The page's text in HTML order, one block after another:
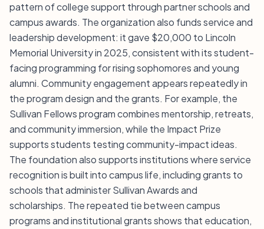
pattern of college support through partner schools and
campus awards. The organization also funds service and
leadership development: it gave $20,000 to Lincoln
Memorial University in 2025, consistent with its student-
facing programming for rising sophomores and young
alumni. Community engagement appears repeatedly in
the program design and the grants. For example, the
Sullivan Fellows program combines mentorship, retreats,
and community immersion, while the Impact Prize
supports students testing community-impact ideas.
The foundation also supports institutions where service
recognition is built into campus life, including grants to
schools that administer Sullivan Awards and
scholarships. The repeated tie between campus
programs and institutional grants shows that education,